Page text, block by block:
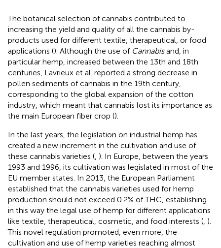
The botanical selection of cannabis contributed to
increasing the yield and quality of all the cannabis by-
products used for different textile, therapeutical, or food
applications (). Although the use of Cannabisand, in
particular hemp, increased between the 13th and 18th
centuries, Lavrieux et al. reported a strong decrease in
pollen sediments of cannabis in the 19th century,
corresponding to the global expansion of the cotton
industry, which meant that cannabis lost its importance as
the main European fiber crop ().
In the last years, the legislation on industrial hemp has
created a new increment in the cultivation and use of
these cannabis varieties ( ). In Europe, between the years
1993 and 1996, its cultivation was legislated in most of the
EU member states. In 2013, the European Parliament
established that the cannabis varieties used for hemp
production should not exceed 0.2% of THC, establishing
in this way the legal use of hemp for different applications
like textile, therapeutical, cosmetic, and food interests ( ).
This novel regulation promoted, even more, the
cultivation and use of hemp varieties reaching almost